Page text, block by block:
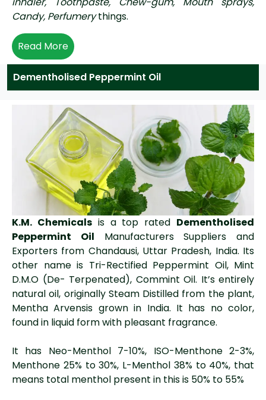
Candy, Perfumerythings.
Read More
Dementholised Peppermint Oil
K.M. Chemicalsis a top rated Dementholised
Peppermint Oil Manufacturers Suppliers and
Exporters from Chandausi, Uttar Pradesh, India. Its
other name is Tri-Rectified Peppermint Oil, Mint
D.M.O (De- Terpenated), Commint Oil. It’s entirely
natural oil, originally Steam Distilled from the plant,
Mentha Arvensis grown in India. It has no color,
found in liquid form with pleasant fragrance.
It has Neo-Menthol 7-10%, ISO-Menthone 2-3%,
Menthone 25% to 30%, L-Menthol 38% to 40%, that
means total menthol present in this is 50% to 55%